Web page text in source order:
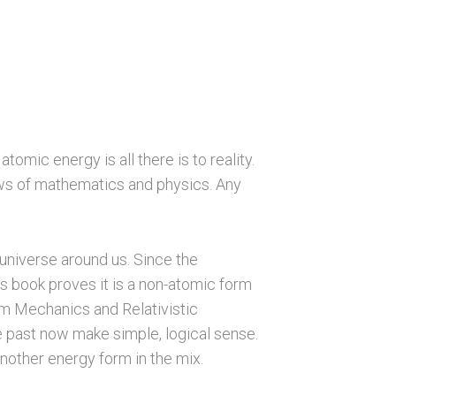
energy is all there is to reality.
of mathematics and physics. Any
around us. Since the
book proves it is a non-atomic form
Mechanics and Relativistic
now make simple, logical sense.
energy form in the mix.